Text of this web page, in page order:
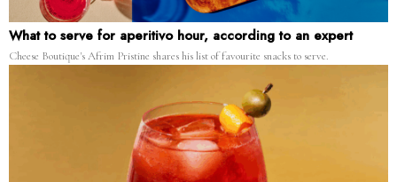
What to serve for aperitivo hour, according to an expert
Cheese Boutique's Afrim Pristine shares his list of favourite snacks to serve.